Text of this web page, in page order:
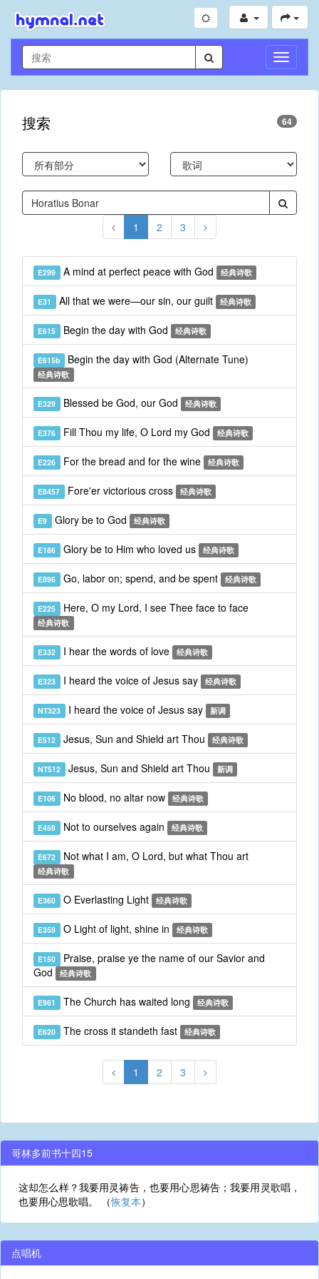
切
换
导
搜索 64
1 2 3
E299 A mind at perfect peace with God 经典诗歌
E31 All that we were—our sin, our guilt 经典诗歌
E615 Begin the day with God 经典诗歌
E615b Begin the day with God (Alternate Tune)
经典诗歌
E329 Blessed be God, our God 经典诗歌
E376 Fill Thou my life, O Lord my God 经典诗歌
E226 For the bread and for the wine 经典诗歌
E8457 Fore'er victorious cross 经典诗歌
E9 Glory be to God 经典诗歌
E186 Glory be to Him who loved us 经典诗歌
E896 Go, labor on; spend, and be spent 经典诗歌
E225 Here, O my Lord, I see Thee face to face
经典诗歌
E332 I hear the words of love 经典诗歌
E323 I heard the voice of Jesus say 经典诗歌
NT323 I heard the voice of Jesus say 新调
E512 Jesus, Sun and Shield art Thou 经典诗歌
NT512 Jesus, Sun and Shield art Thou 新调
E106 No blood, no altar now 经典诗歌
E459 Not to ourselves again 经典诗歌
E672 Not what I am, O Lord, but what Thou art
经典诗歌
E360 O Everlasting Light 经典诗歌
E359 O Light of light, shine in 经典诗歌
E150 Praise, praise ye the name of our Savior and
God
经典诗歌
E961 The Church has waited long 经典诗歌
E620 The cross it standeth fast 经典诗歌
1 2 3
哥林多前书十四15
这却怎么样？我要用灵祷告，也要用心思祷告；我要用灵歌唱，
也要用心思歌唱。 （恢复本）
点唱机